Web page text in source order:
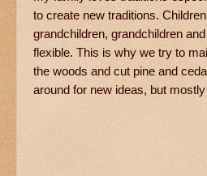
to create new traditions.
grandchildren, grandchildren
flexible. This is why we try to
the woods and cut pine and
around for new ideas, but